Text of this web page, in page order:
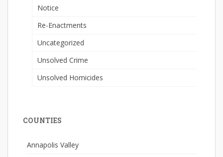
Notice
Re-Enactments
Uncategorized
Unsolved Crime
Unsolved Homicides
COUNTIES
Annapolis Valley